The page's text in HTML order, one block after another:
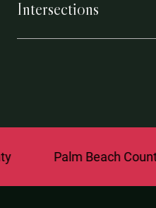
Intersections
Palm Beach County